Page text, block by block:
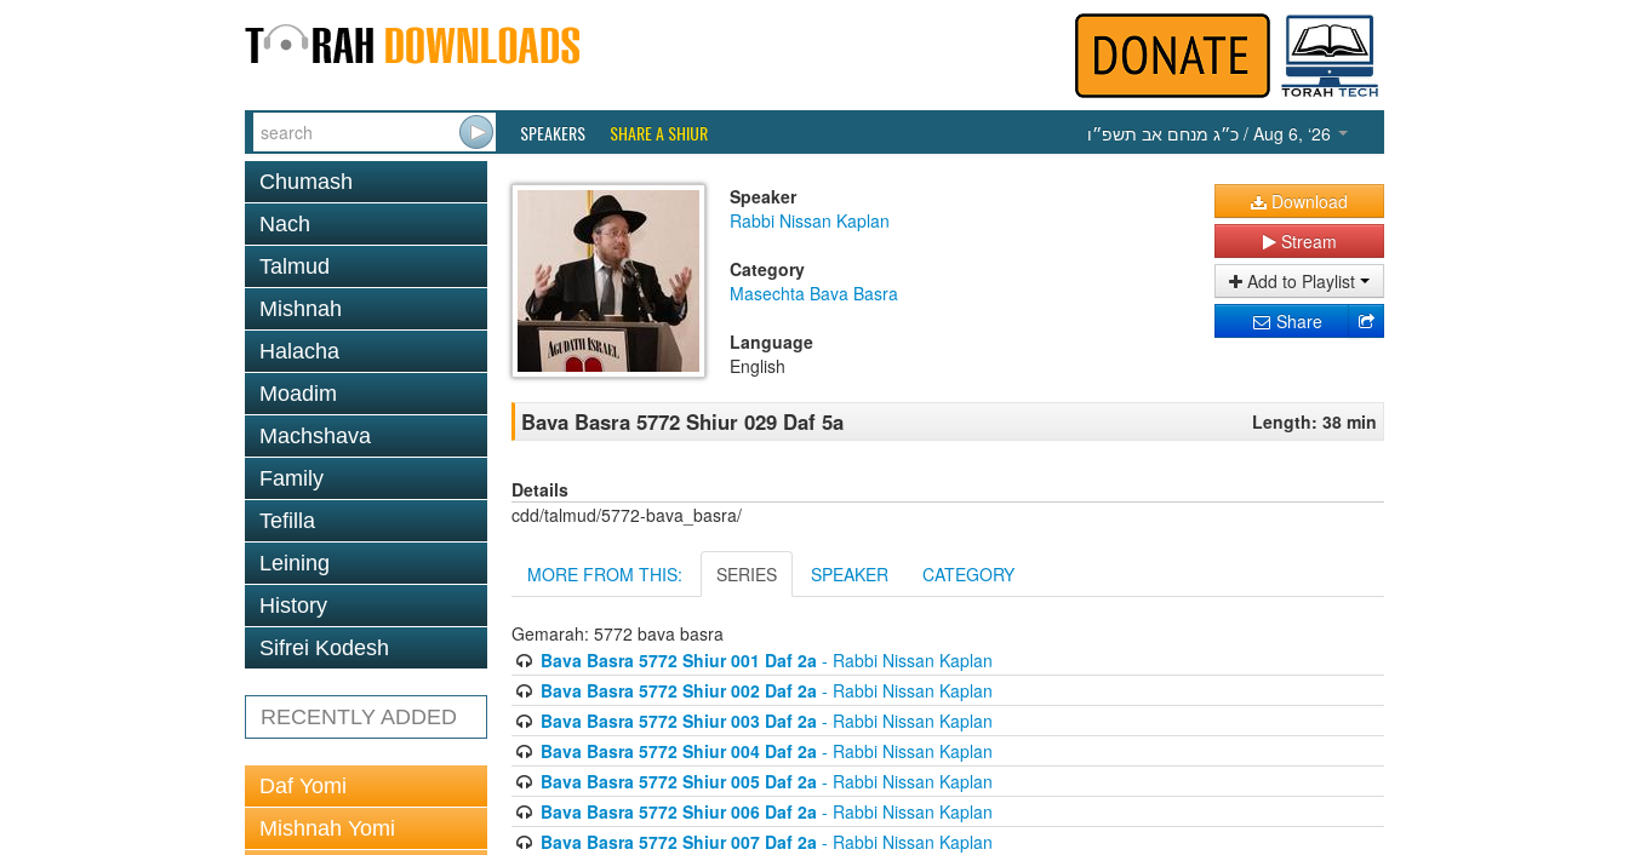
SPEAKERS SHARE A SHIUR כ״ג מנחם אב תשפ״ו / Aug 6, ‘26
Chumash
Nach
Talmud
Mishnah
Halacha
Moadim
Machshava
Family
Tefilla
Leining
History
Sifrei Kodesh
RECENTLY ADDED
Daf Yomi
Mishnah Yomi
Speaker
Rabbi Nissan Kaplan
Category
Masechta Bava Basra
Language
English
Download
Stream
Add to Playlist
Share
Bava Basra 5772 Shiur 029 Daf 5a Length: 38 min
Details
cdd/talmud/5772-bava_basra/
MORE FROM THIS: SERIES SPEAKER CATEGORY
Gemarah: 5772 bava basra
Bava Basra 5772 Shiur 001 Daf 2a- Rabbi Nissan Kaplan
Bava Basra 5772 Shiur 002 Daf 2a- Rabbi Nissan Kaplan
Bava Basra 5772 Shiur 003 Daf 2a- Rabbi Nissan Kaplan
Bava Basra 5772 Shiur 004 Daf 2a- Rabbi Nissan Kaplan
Bava Basra 5772 Shiur 005 Daf 2a- Rabbi Nissan Kaplan
Bava Basra 5772 Shiur 006 Daf 2a- Rabbi Nissan Kaplan
Bava Basra 5772 Shiur 007 Daf 2a- Rabbi Nissan Kaplan